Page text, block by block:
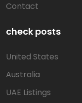
Contact
check posts
United States
Australia
UAE Listings